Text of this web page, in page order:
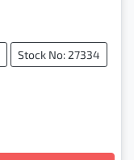
Stock No: 27334